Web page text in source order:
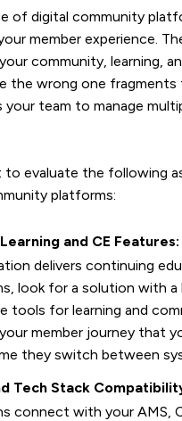
of digital community
member experience.
community, learning,
the wrong one fragments
your team to manage
to evaluate the following
platforms:
and CE Features:
delivers continuing
look for a solution with a
tools for learning and
member journey that
they switch between
Tech Stack
connect with your AMS,